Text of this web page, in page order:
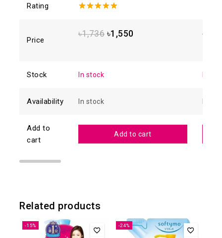
Rating
Price
৳1,736 ৳1,550 ৳
Stock In stock
Availability In stock
Add to
cart
Add to cart
Related products
-15% -24%